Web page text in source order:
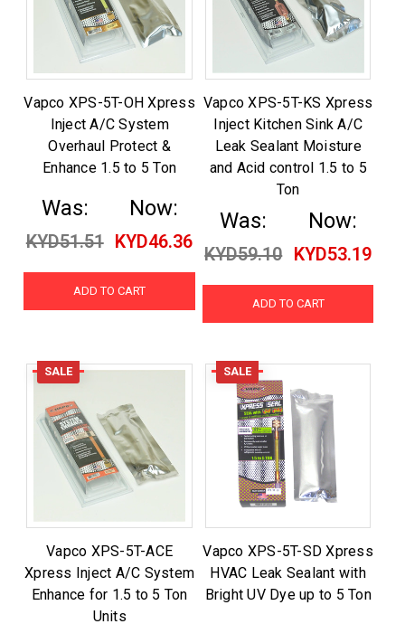
Vapco XPS-5T-OH Xpress
Inject A/C System
Overhaul Protect &
Enhance 1.5 to 5 Ton
Was:
KYD51.51
Now:
KYD46.36
ADD TO CART
Vapco XPS-5T-KS Xpress
Inject Kitchen Sink A/C
Leak Sealant Moisture
and Acid control 1.5 to 5
Ton
Was:
KYD59.10
Now:
KYD53.19
ADD TO CART
SALE
Vapco XPS-5T-ACE
Xpress Inject A/C System
Enhance for 1.5 to 5 Ton
Units
SALE
Vapco XPS-5T-SD Xpress
HVAC Leak Sealant with
Bright UV Dye up to 5 Ton